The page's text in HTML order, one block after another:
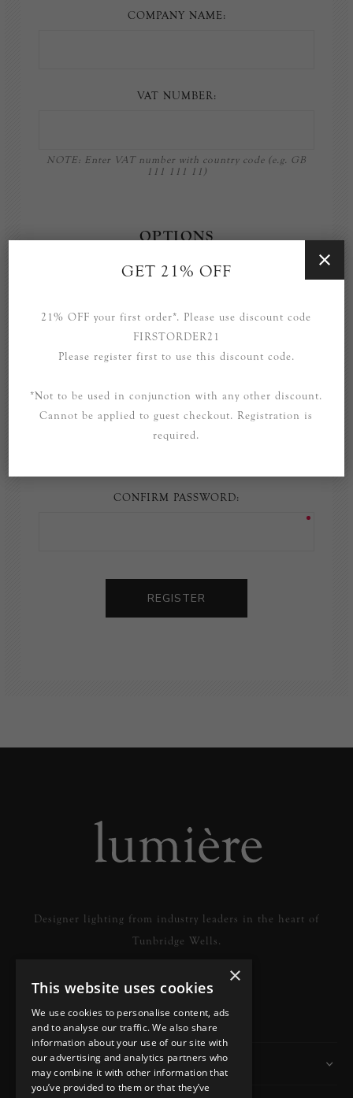
COMPANY NAME:
VAT NUMBER:
NOTE: Enter VAT number with country code (e.g. GB
111 111 11)
OPTIONS
PASSWORD:
CONFIRM PASSWORD:
REGISTER
Designer lighting from industry leaders in the heart of
Tunbridge Wells.
READ MORE
Information
×
This website uses cookies
We use cookies to personalise content, ads
and to analyse our traffic. We also share
information about your use of our site with
our advertising and analytics partners who
may combine it with other information that
you’ve provided to them or that they’ve
GET 21% OFF
21% OFF your first order*. Please use discount code
FIRSTORDER21
Please register first to use this discount code.
*Not to be used in conjunction with any other discount.
Cannot be applied to guest checkout. Registration is
required.